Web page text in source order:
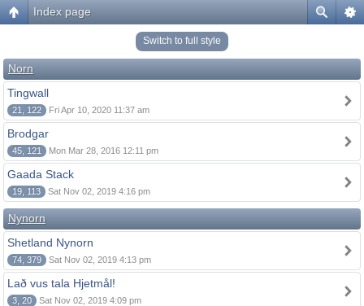
Index page
Switch to full style
Norn
Tingwall
21, 122 Fri Apr 10, 2020 11:37 am
Brodgar
45, 121 Mon Mar 28, 2016 12:11 pm
Gaada Stack
19, 113 Sat Nov 02, 2019 4:16 pm
Nynorn
Shetland Nynorn
74, 379 Sat Nov 02, 2019 4:13 pm
Lað vus tala Hjetmål!
3, 20 Sat Nov 02, 2019 4:09 pm